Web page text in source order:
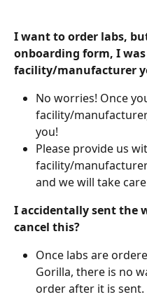
I want to order labs,
onboarding form, I
facility/manufacturer
No worries! Once
facility/
you!
Please provide us
facility/
and we will take
I accidentally sent the
cancel this?
Once labs are
Gorilla, there is no
order after it is sent.